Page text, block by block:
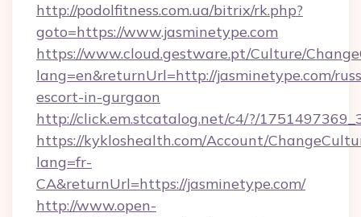
http://podolfitness.com.ua/bitrix/rk.php?
goto=https://www.jasminetype.com
https://www.cloud.gestware.pt/Culture/
lang=en&returnUrl=http://jasminetype.com/
escort-in-gurgaon
http://click.em.stcatalog.net/c4/?/
https://kykloshealth.com/Account/
lang=fr-
CA&returnUrl=https://jasminetype.com/
http://www.open-